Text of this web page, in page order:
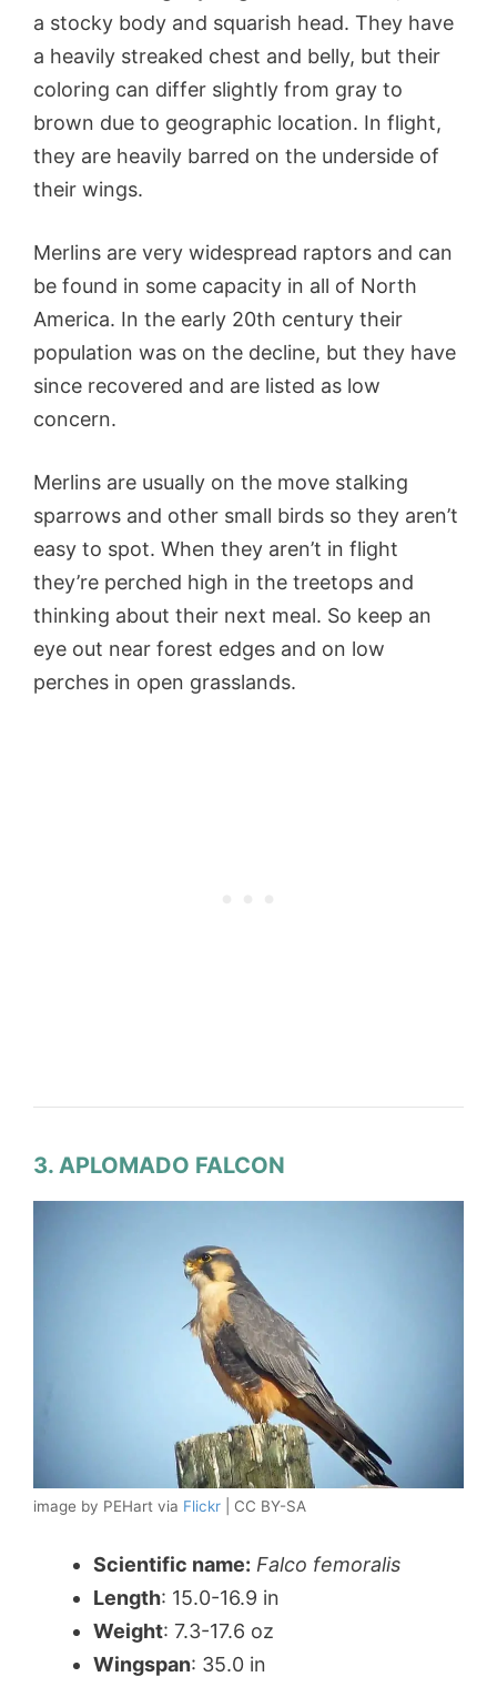
a stocky body and squarish head. They have
a heavily streaked chest and belly, but their
coloring can differ slightly from gray to
brown due to geographic location. In flight,
they are heavily barred on the underside of
their wings.
Merlins are very widespread raptors and can
be found in some capacity in all of North
America. In the early 20th century their
population was on the decline, but they have
since recovered and are listed as low
concern.
Merlins are usually on the move stalking
sparrows and other small birds so they aren’t
easy to spot. When they aren’t in flight
they’re perched high in the treetops and
thinking about their next meal. So keep an
eye out near forest edges and on low
perches in open grasslands.
3. APLOMADO FALCON
image by PEHart via Flickr | CC BY-SA
Scientific name: Falco femoralis
Length: 15.0-16.9 in
Weight: 7.3-17.6 oz
Wingspan: 35.0 in